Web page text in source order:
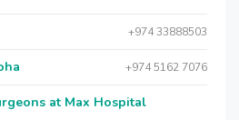
+974 33888503
+974 5162 7076
at Max Hospital